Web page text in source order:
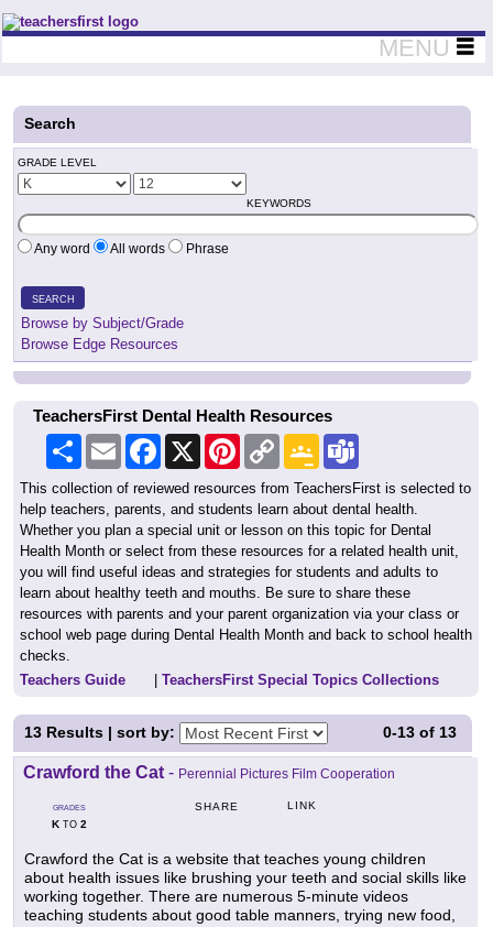
Teachers First - Thinking Teachers Teaching Thinkers
MENU
Search
GRADE LEVEL
KEYWORDS
Any word All words Phrase
SEARCH
Browse by Subject/Grade
Browse Edge Resources
TeachersFirst Dental Health Resources
Share Email Facebook PinterestCopy
Link
Google
Classroom
This collection of reviewed resources from TeachersFirst is selected to
help teachers, parents, and students learn about dental health.
Whether you plan a special unit or lesson on this topic for Dental
Health Month or select from these resources for a related health unit,
you will find useful ideas and strategies for students and adults to
learn about healthy teeth and mouths. Be sure to share these
resources with parents and your parent organization via your class or
school web page during Dental Health Month and back to school health
checks.
Teachers Guide
TeachersFirst Special Topics Collections
0-13 of 13
13 Results | sort by:
Crawford the Cat - Perennial Pictures Film Cooperation
GRADES
KTO 2
SHARE LINK
Crawford the Cat is a website that teaches young children
about health issues like brushing your teeth and social skills like
working together. There are numerous 5-minute videos
teaching students about good table manners, trying new food,